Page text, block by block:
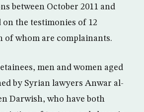
between October 2011 and
on the testimonies of 12
of whom are complainants.
men and women aged
by Syrian lawyers Anwar al-
Darwish, who have both